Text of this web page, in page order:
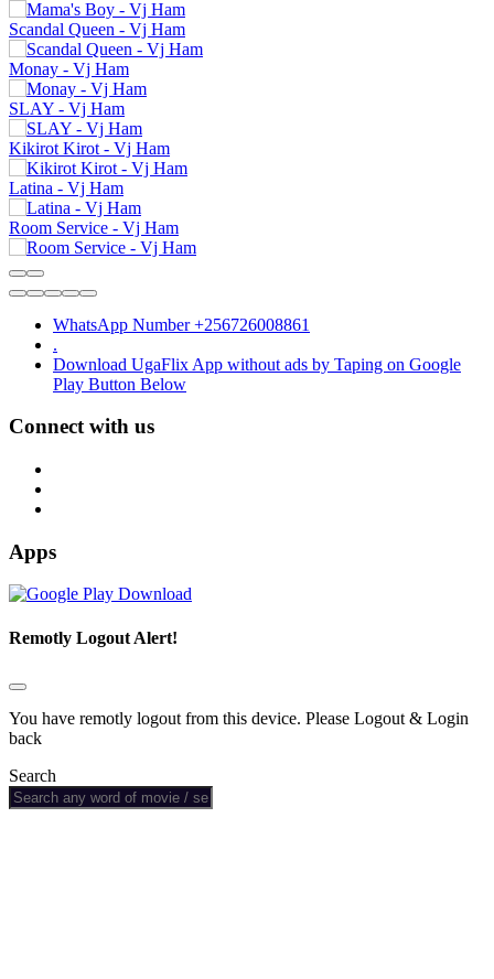
Scandal Queen - Vj Ham
Monay - Vj Ham
SLAY - Vj Ham
Kikirot Kirot - Vj Ham
Latina - Vj Ham
Room Service - Vj Ham
WhatsApp Number +256726008861
.
Download UgaFlix App without ads by Taping on Google
Play Button Below
Connect with us
Apps
Remotly Logout Alert!
You have remotly logout from this device. Please Logout & Login
back
Search